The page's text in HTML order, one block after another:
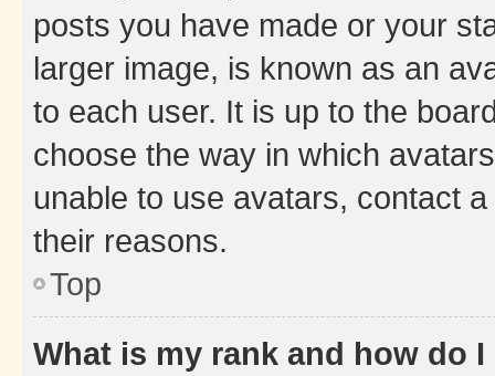
posts you have made or your
larger image, is known as an
to each user. It is up to the
choose the way in which
unable to use avatars, contact
their reasons.
Top
What is my rank and how do